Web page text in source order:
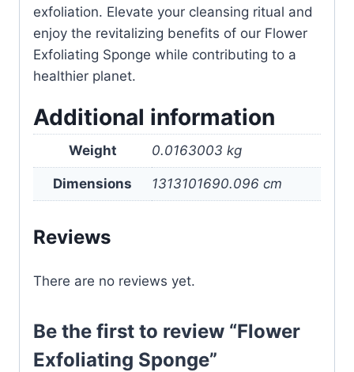
exfoliation. Elevate your cleansing ritual and
enjoy the revitalizing benefits of our Flower
Exfoliating Sponge while contributing to a
healthier planet.
Additional information
Weight 0.0163003 kg
Dimensions 1313101690.096 cm
Reviews
There are no reviews yet.
Be the first to review “Flower
Exfoliating Sponge”